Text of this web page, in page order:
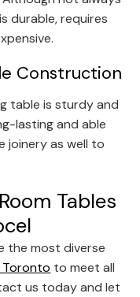
durable, requires
Construction
table is sturdy and
lasting and able
joinery as well to
Tables
the most diverse
Toronto to meet all
us today and let